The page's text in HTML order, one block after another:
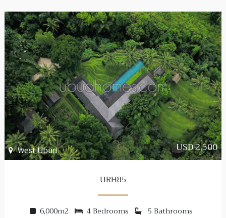
West Ubud USD 2,500
URH85
6,000m2 4 Bedrooms 5 Bathrooms